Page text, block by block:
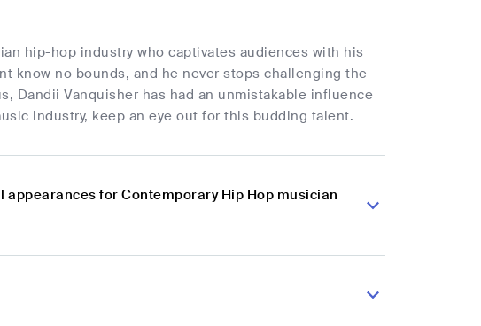
hip-hop industry who captivates audiences with his
know no bounds, and he never stops challenging the
Dandii Vanquisher has had an unmistakable influence
industry, keep an eye out for this budding talent.
for Contemporary Hip Hop musician